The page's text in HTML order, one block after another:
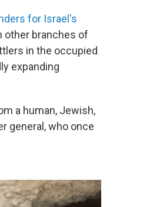
for Israel's
other branches of
in the occupied
expanding
a human, Jewish,
general, who once